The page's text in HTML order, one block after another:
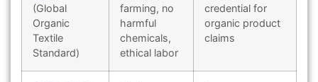
(Global
Organic
Textile
Standard)
farming, no
harmful
chemicals,
ethical labor
credential for
organic product
claims